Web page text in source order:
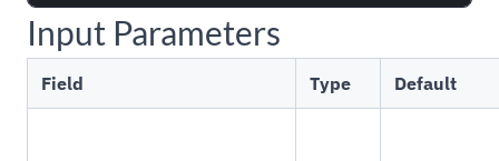
Input Parameters
Field Type Default